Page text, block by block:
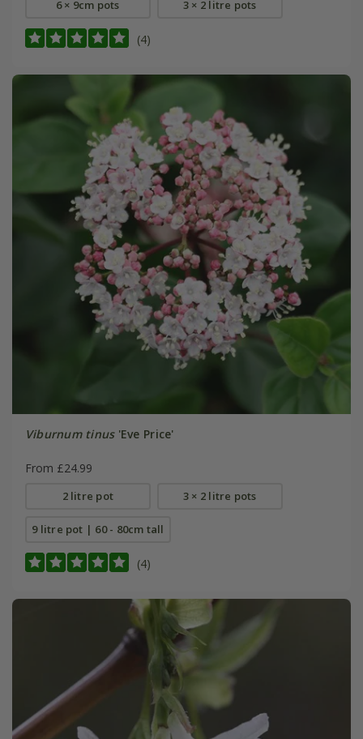
6 × 9cm pots 3 × 2 litre pots
(4)
Viburnum tinus'Eve Price'
From £24.99
2 litre pot 3 × 2 litre pots
9 litre pot | 60 - 80cm tall
(4)